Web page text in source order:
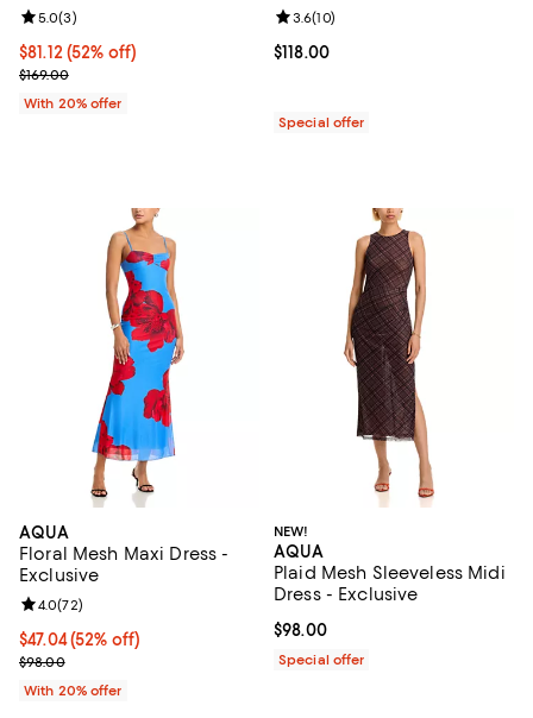
$81.12; 52% off; undefined;
$81.12 (52% off)
Current sale price $101.40; Previous price $169.00;
$169.00
Review rating: 5.0 out of 5; 3 reviews;
5.0(3)
With 20% offer
Current price $118.00; ;
$118.00
Review rating: 3.6 out of 5; 10
3.6(10)
Special offer
AQUA
Floral Mesh Maxi Dress -
Exclusive
$47.04; 52% off; undefined;
$47.04(52% off)
Current sale price $58.80; Previous price $98.00;
$98.00
Review rating: 4.0 out of 5; 72 reviews;
4.0(72)
With 20% offer
NEW!
AQUA
Plaid Mesh Sleeveless Midi
Dress - Exclusive
Current price $98.00; ;
$98.00
Special offer